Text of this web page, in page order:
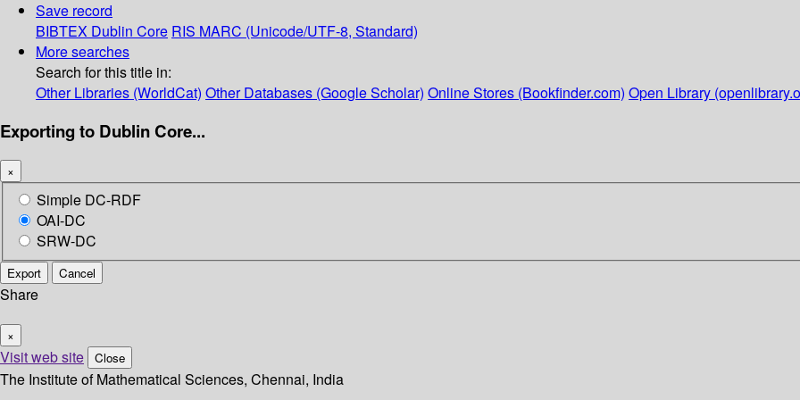
Save record
BIBTEX Dublin Core RIS MARC (Unicode/UTF-8, Standard)
More searches
Search for this title in:
Other Libraries (WorldCat) Other Databases (Google Scholar) Online Stores (Bookfinder.com) Open Library
Exporting to Dublin Core...
×
Simple DC-RDF
OAI-DC
SRW-DC
Export Cancel
Share
×
Visit web site Close
The Institute of Mathematical Sciences, Chennai, India